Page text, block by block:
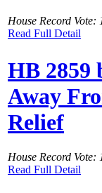
House Record Vote:
Read Full Detail
HB 2859
Away
Relief
House Record Vote:
Read Full Detail